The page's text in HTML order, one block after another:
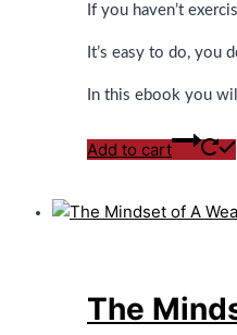
If you haven’t
It’s easy to do, you
In this ebook you
Add to cart
The